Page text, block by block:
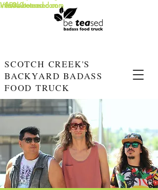
SCOTCH CREEK'S
BACKYARD BADASS
FOOD TRUCK
info@beteased.com
www.beteased.com
V0E3L0